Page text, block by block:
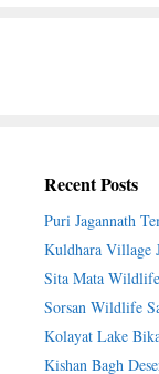
Recent Posts
Puri Jagannath
Kuldhara Village
Sita Mata
Sorsan Wildlife
Kolayat Lake
Kishan Bagh